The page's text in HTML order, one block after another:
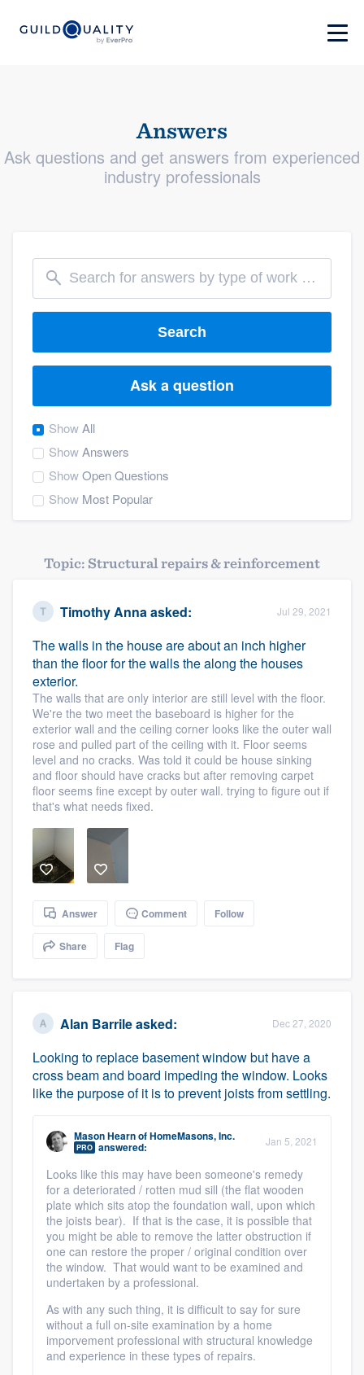
Answers
Ask questions and get answers from experienced
industry professionals
Search
Ask a question
ShowAll
ShowAnswers
ShowOpen Questions
Show Most Popular
Topic: Structural repairs & reinforcement
Timothy Anna asked: Jul 29, 2021
The walls in the house are about an inch higher
than the floor for the walls the along the houses
exterior.
The walls that are only interior are still level with the floor.
We're the two meet the baseboard is higher for the
exterior wall and the ceiling corner looks like the outer wall
rose and pulled part of the ceiling with it. Floor seems
level and no cracks. Was told it could be house sinking
and floor should have cracks but after removing carpet
floor seems fine except by outer wall. trying to figure out if
that's what needs fixed.
Answer Comment Follow
Share Flag
Alan Barrileasked: Dec 27, 2020
Looking to replace basement window but have a
cross beam and board impeding the window. Looks
like the purpose of it is to prevent joists from settling.
Mason HearnofHomeMasons, Inc.
PRO answered: Jan 5, 2021
Looks like this may have been someone's remedy
for a deteriorated / rotten mud sill (the flat wooden
plate which sits atop the foundation wall, upon which
the joists bear). If that is the case, it is possible that
you might be able to remove the latter obstruction if
one can restore the proper / original condition over
the window. That would want to be examined and
undertaken by a professional.
As with any such thing, it is difficult to say for sure
without a full on-site examination by a home
imporvement professional with structural knowledge
and experience in these types of repairs.
Welcome to our
community of quality
Get started
Fill out this form, or call us at
9223. We'll answer your questions, show
you a demo, and get you started.
Pricing
Our flat-rate pricing gives you the ability
without having to worry about overages.